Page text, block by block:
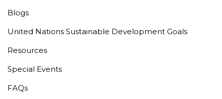
Blogs
United Nations Sustainable Development Goals
Resources
Special Events
FAQs